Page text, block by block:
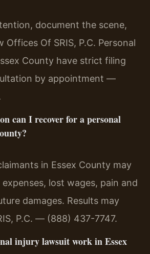
document the scene,
Offices Of SRIS, P.C. Personal
County have strict filing
by appointment —
can I recover for a personal
in Essex County may
lost wages, pain and
damages. Results may
P.C. — (888) 437-7747.
injury lawsuit work in Essex